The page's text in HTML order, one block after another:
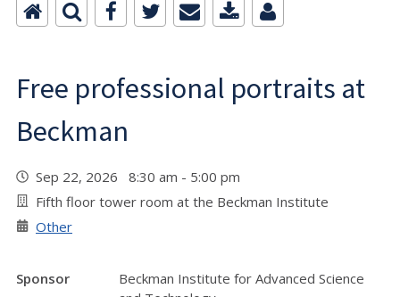
Free professional portraits at
Beckman
Sep 22, 2026 8:30 am - 5:00 pm
Fifth floor tower room at the Beckman Institute
Other
Sponsor
Beckman Institute for Advanced Science